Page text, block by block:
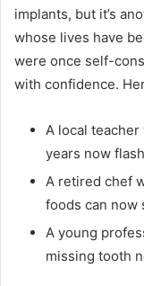
implants, but it’s
whose lives have
were once self-
with confidence.
A local
years now
A retired chef
foods can now
A young
missing tooth